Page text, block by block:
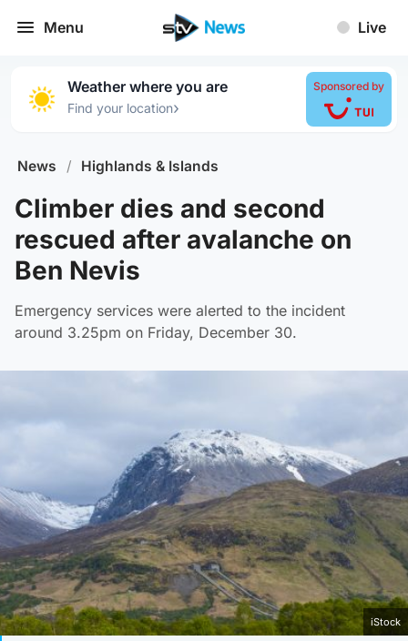
Menu Live
Weather where you are
Find your location›
Sponsored by
News / Highlands & Islands
Climber dies and second
rescued after avalanche on
Ben Nevis
Emergency services were alerted to the incident
around 3.25pm on Friday, December 30.
iStock